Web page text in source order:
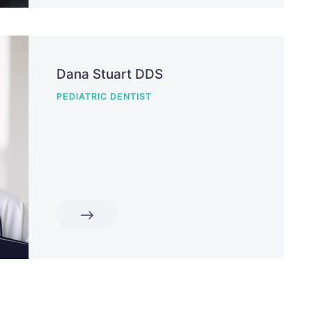
Dana Stuart DDS
PEDIATRIC DENTIST